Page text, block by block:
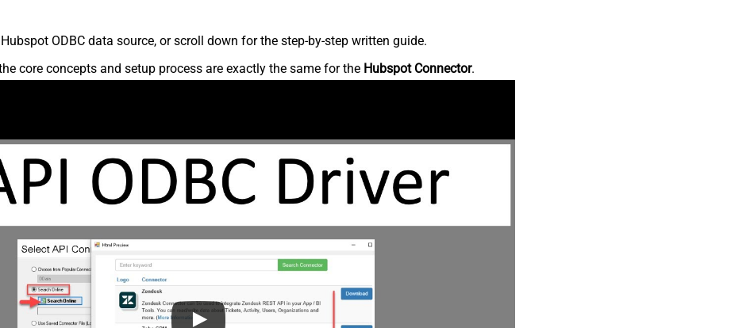
ODBC data source, or scroll down for the step-by-step written guide.
core concepts and setup process are exactly the same for the Hubspot Connector.